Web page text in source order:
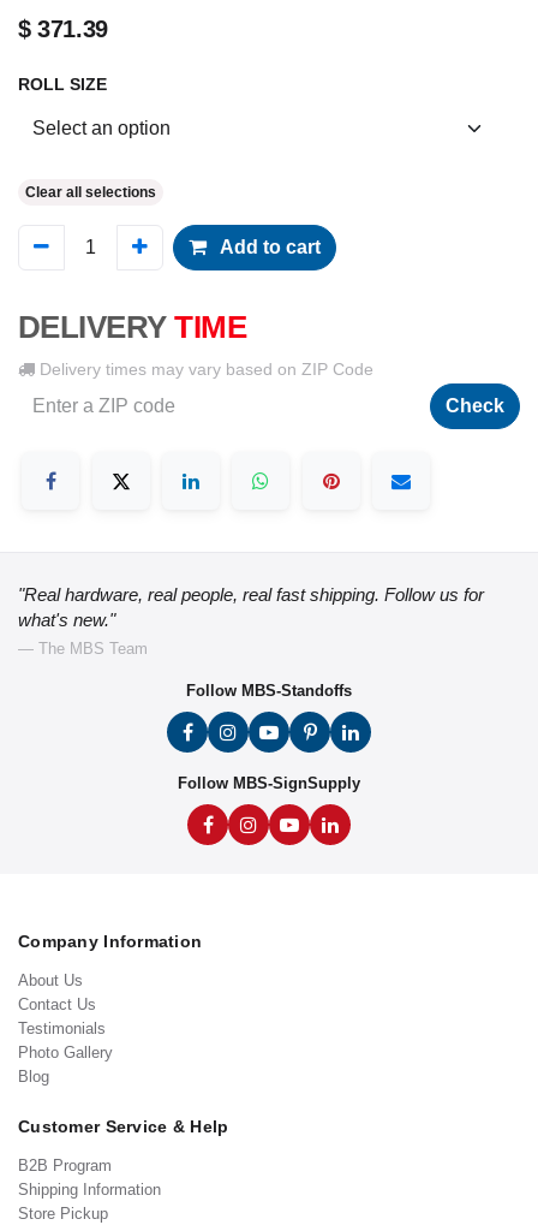
$371.39
ROLL SIZE
Clear all selections
Add to cart
DELIVERY TIME
Delivery times may vary based on ZIP Code
Check
"Real hardware, real people, real fast shipping. Follow us for
what's new."
— The MBS Team
Follow MBS-Standoffs
Follow MBS-SignSupply
Company Information
About Us
Contact Us
Testimonials
Photo Gallery
Blog
Customer Service & Help
B2B Program
Shipping Information
Store Pickup